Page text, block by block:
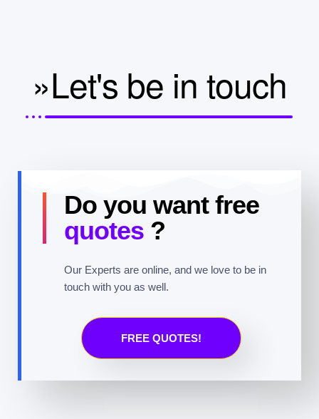
»Let's be in touch
Do you want free
quotes ?
Our Experts are online, and we love to be in
touch with you as well.
FREE QUOTES!